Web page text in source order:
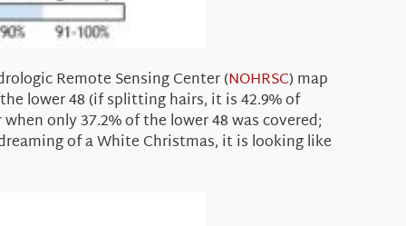
Remote Sensing Center (NOHRSC) map
lower 48 (if splitting hairs, it is 42.9% of
only 37.2% of the lower 48 was covered;
of a White Christmas, it is looking like